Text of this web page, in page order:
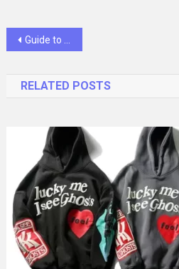
Post
Guide to Avoiding Imbalances in Portable Gym Setup
RELATED POSTS